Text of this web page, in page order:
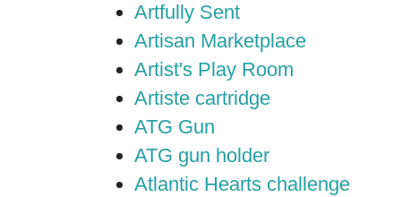
Artfully Sent
Artisan Marketplace
Artist's Play Room
Artiste cartridge
ATG Gun
ATG gun holder
Atlantic Hearts challenge